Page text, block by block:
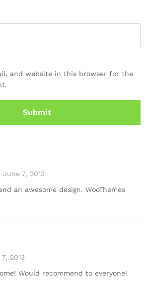
and website in this browser for the
June 7, 2013
an awesome design. WooThemes
2013
Would recommend to everyone!